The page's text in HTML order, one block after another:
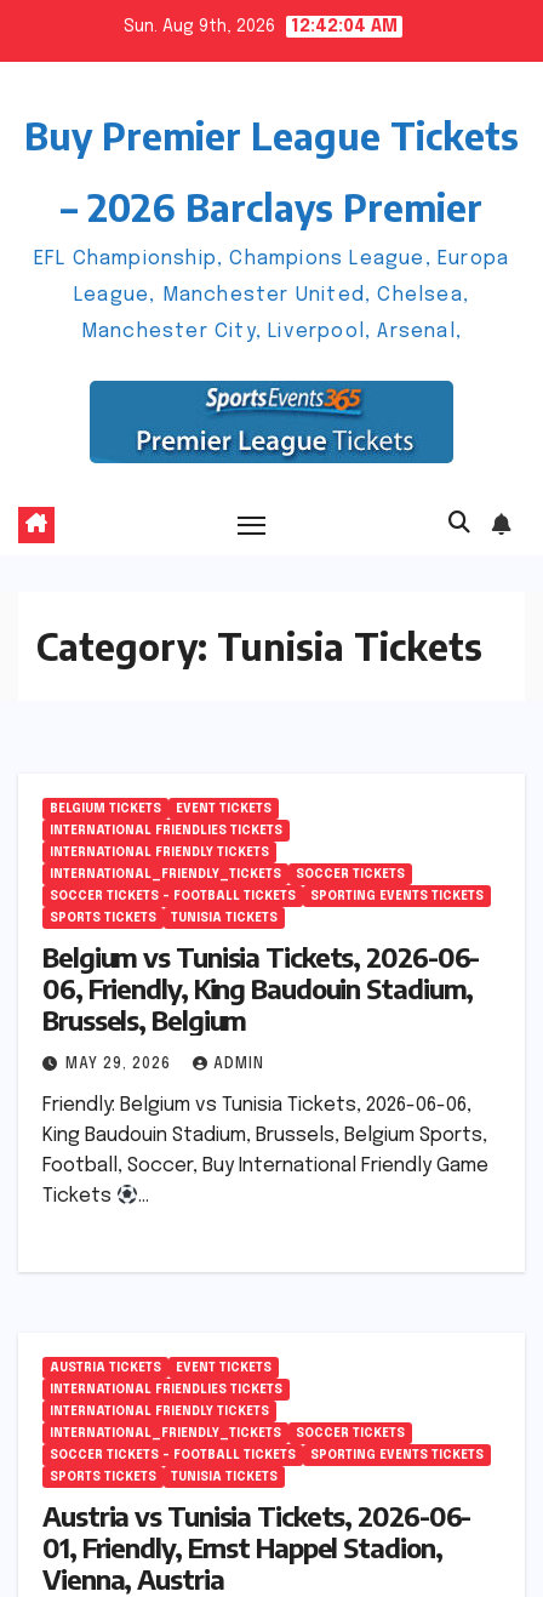
Sun. Aug 9th, 2026 12:42:05 AM
Buy Premier League Tickets
– 2026 Barclays Premier
EFL Championship, Champions League, Europa
League, Manchester United, Chelsea,
Manchester City, Liverpool, Arsenal,
Category: Tunisia Tickets
BELGIUM TICKETS
EVENT TICKETS
INTERNATIONAL FRIENDLIES TICKETS
INTERNATIONAL FRIENDLY TICKETS
INTERNATIONAL_FRIENDLY_TICKETS
SOCCER TICKETS
SOCCER TICKETS – FOOTBALL TICKETS
SPORTING EVENTS TICKETS
SPORTS TICKETS
TUNISIA TICKETS
Belgium vs Tunisia Tickets, 2026-06-
06, Friendly, King Baudouin Stadium,
Brussels, Belgium
MAY 29, 2026 ADMIN
Friendly: Belgium vs Tunisia Tickets, 2026-06-06,
King Baudouin Stadium, Brussels, Belgium Sports,
Football, Soccer, Buy International Friendly Game
Tickets
…
AUSTRIA TICKETS
EVENT TICKETS
INTERNATIONAL FRIENDLIES TICKETS
INTERNATIONAL FRIENDLY TICKETS
INTERNATIONAL_FRIENDLY_TICKETS
SOCCER TICKETS
SOCCER TICKETS – FOOTBALL TICKETS
SPORTING EVENTS TICKETS
SPORTS TICKETS
TUNISIA TICKETS
Austria vs Tunisia Tickets, 2026-06-
01, Friendly, Ernst Happel Stadion,
Vienna, Austria